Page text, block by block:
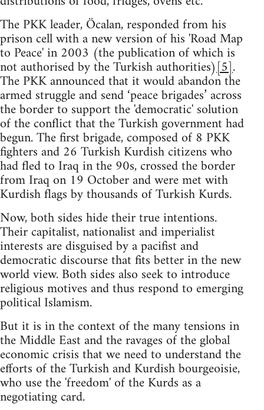
The PKK leader, Öcalan, responded from his
prison cell with a new version of his 'Road Map
to Peace' in 2003 (the publication of which is
not authorised by the Turkish authorities)[5].
The PKK announced that it would abandon the
armed struggle and send ‘peace brigades’ across
the border to support the 'democratic' solution
of the conflict that the Turkish government had
begun. The first brigade, composed of 8 PKK
fighters and 26 Turkish Kurdish citizens who
had fled to Iraq in the 90s, crossed the border
from Iraq on 19 October and were met with
Kurdish flags by thousands of Turkish Kurds.
Now, both sides hide their true intentions.
Their capitalist, nationalist and imperialist
interests are disguised by a pacifist and
democratic discourse that fits better in the new
world view. Both sides also seek to introduce
religious motives and thus respond to emerging
political Islamism.
But it is in the context of the many tensions in
the Middle East and the ravages of the global
economic crisis that we need to understand the
efforts of the Turkish and Kurdish bourgeoisie,
who use the 'freedom' of the Kurds as a
negotiating card.